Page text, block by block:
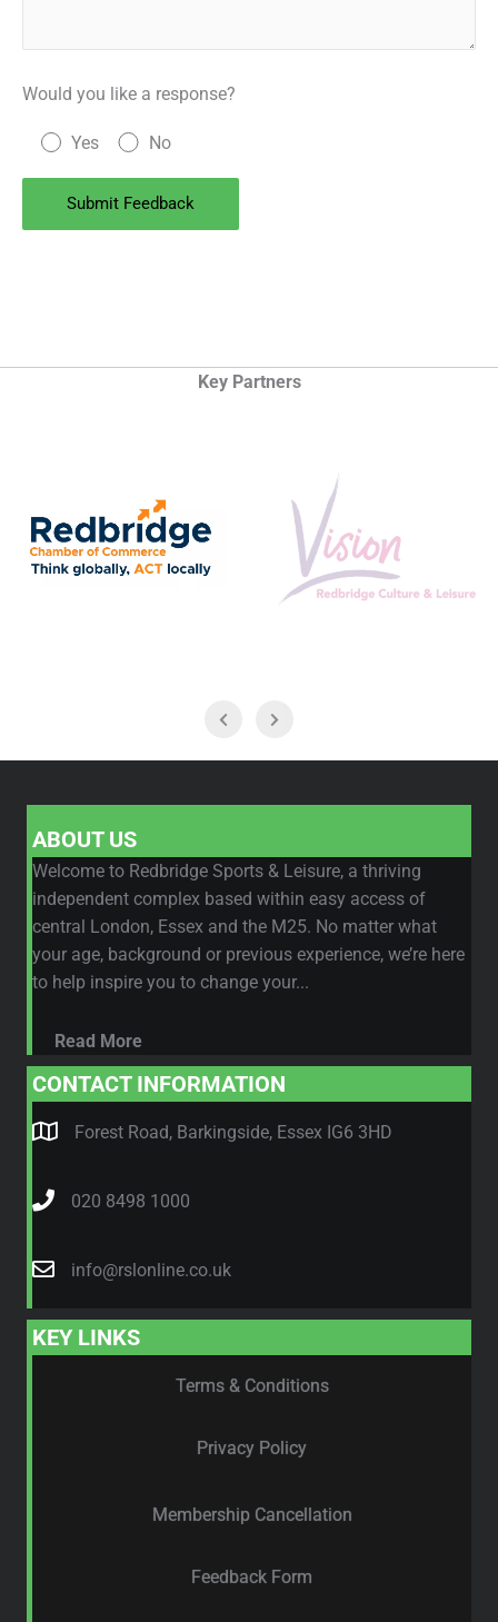
Would you like a response?
Yes No
Key Partners
ABOUT US
Welcome to Redbridge Sports & Leisure, a thriving
independent complex based within easy access of
central London, Essex and the M25. No matter what
your age, background or previous experience, we’re here
to help inspire you to change your...
Read More
CONTACT INFORMATION
Forest Road, Barkingside, Essex IG6 3HD
020 8498 1000
info@rslonline.co.uk
KEY LINKS
Terms & Conditions
Privacy Policy
Membership Cancellation
Feedback Form